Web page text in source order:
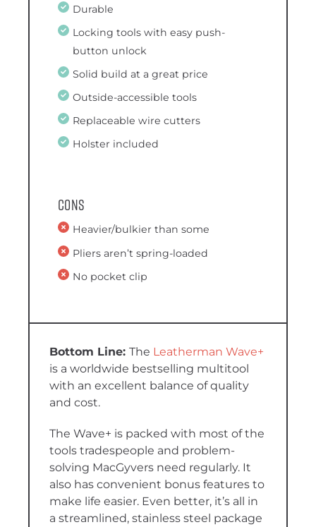
Durable
Locking tools with easy push-
button unlock
Solid build at a great price
Outside-accessible tools
Replaceable wire cutters
Holster included
Cons
Heavier/bulkier than some
Pliers aren’t spring-loaded
No pocket clip
The Leatherman Wave+
is a worldwide bestselling multitool
with an excellent balance of quality
and cost.
The Wave+ is packed with most of the
tools tradespeople and problem-
solving MacGyvers need regularly. It
also has convenient bonus features to
make life easier. Even better, it’s all in
a streamlined, stainless steel package